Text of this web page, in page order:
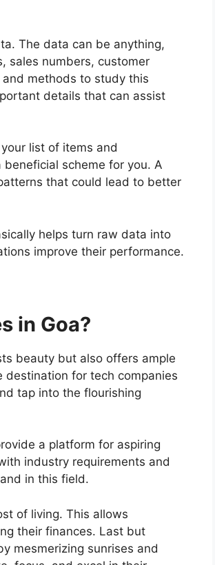
The data can be anything,
sales numbers, customer
methods to study this
details that can assist
list of items and
scheme for you. A
that could lead to better
helps turn raw data into
improve their performance.
in Goa?
beauty but also offers ample
for tech companies
tap into the flourishing
a platform for aspiring
industry requirements and
in this field.
of living. This allows
their finances. Last but
mesmerizing sunrises and